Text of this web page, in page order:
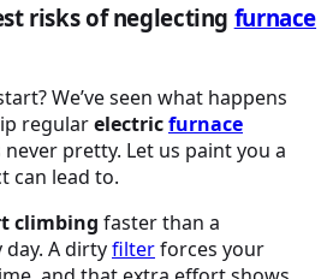
risks of neglecting furnace
We’ve seen what happens
regularelectricfurnace
never pretty. Let us paint you a
can lead to.
climbing faster than a
A dirtyfilterforces your